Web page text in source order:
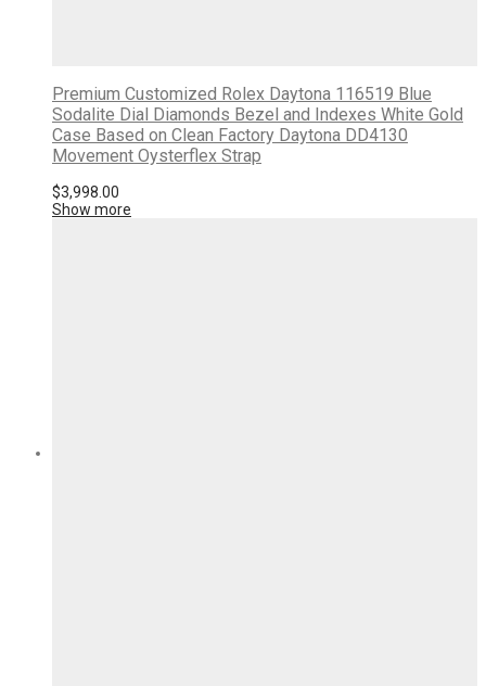
Premium Customized Rolex Daytona 116519 Blue
Sodalite Dial Diamonds Bezel and Indexes White Gold
Case Based on Clean Factory Daytona DD4130
Movement Oysterflex Strap
$3,998.00
Show more